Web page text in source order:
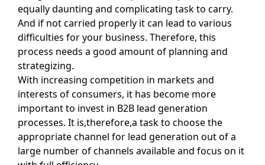
equally daunting and complicating task to carry.
And if not carried properly it can lead to various
difficulties for your business. Therefore, this
process needs a good amount of planning and
strategizing.
With increasing competition in markets and
interests of consumers, it has become more
important to invest in B2B lead generation
processes. It is,therefore,a task to choose the
appropriate channel for lead generation out of a
large number of channels available and focus on it